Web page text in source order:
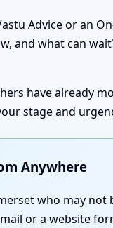
Advice or an
and what can
have already
stage and
Anywhere
who may
or a website